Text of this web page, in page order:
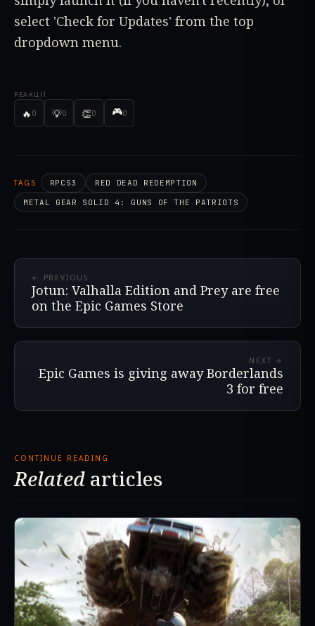
РЕАКЦІЇ
🔥 0 💡0 👏0 🎮0
select 'Check for Updates' from the top
dropdown menu.
TAGS RPCS3
RED DEAD REDEMPTION
METAL GEAR SOLID 4: GUNS OF THE PATRIOTS
← PREVIOUS
Jotun: Valhalla Edition and Prey are free
on the Epic Games Store
NEXT →
Epic Games is giving away Borderlands
3 for free
CONTINUE READING
Related articles